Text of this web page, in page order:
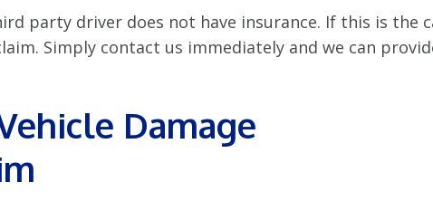
party driver does not have insurance. If this is the
Simply contact us immediately and we can
Damage